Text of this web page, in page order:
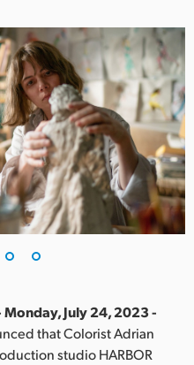
July 24, 2023 -
that Colorist Adrian
studio HARBOR